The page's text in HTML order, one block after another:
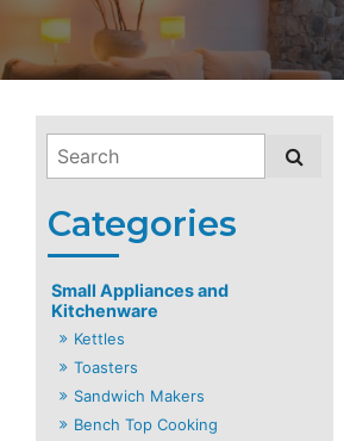
Small Appliances and
Kitchenware
Kettles
Toasters
Sandwich Makers
Bench Top Cooking